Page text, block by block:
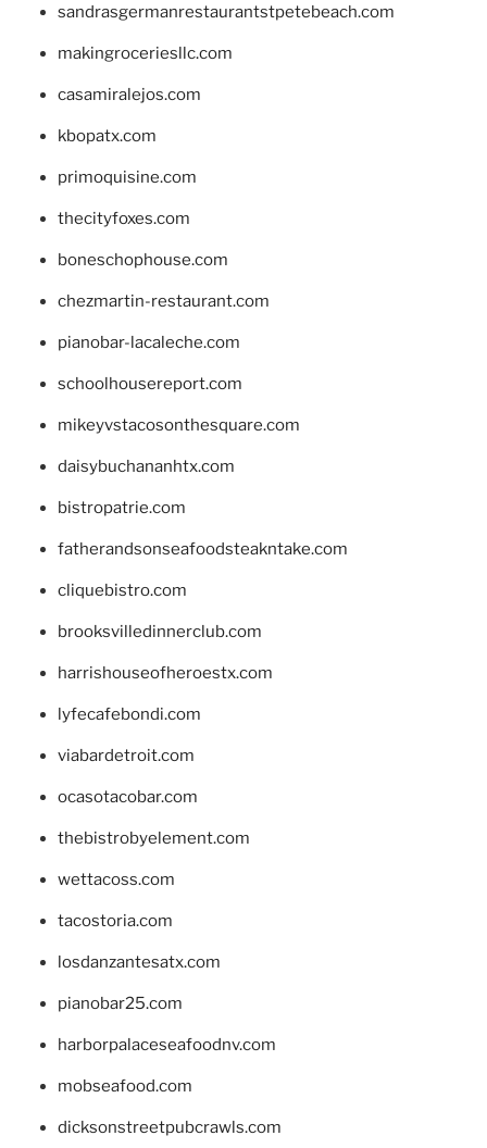
sandrasgermanrestaurantstpetebeach.com
makingroceriesllc.com
casamiralejos.com
kbopatx.com
primoquisine.com
thecityfoxes.com
boneschophouse.com
chezmartin-restaurant.com
pianobar-lacaleche.com
schoolhousereport.com
mikeyvstacosonthesquare.com
daisybuchananhtx.com
bistropatrie.com
fatherandsonseafoodsteakntake.com
cliquebistro.com
brooksvilledinnerclub.com
harrishouseofheroestx.com
lyfecafebondi.com
viabardetroit.com
ocasotacobar.com
thebistrobyelement.com
wettacoss.com
tacostoria.com
losdanzantesatx.com
pianobar25.com
harborpalaceseafoodnv.com
mobseafood.com
dicksonstreetpubcrawls.com